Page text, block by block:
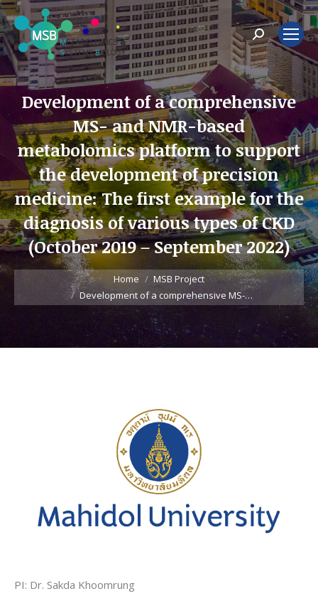
Search:
Development of a comprehensive
MS- and NMR-based
metabolomics platform to support
the development of precision
medicine: The first example for the
diagnosis of various types of CKD
(October 2019 – September 2022)
You are here:
Home
MSB Project
Development of a comprehensive MS-…
PI: Dr. Sakda Khoomrung